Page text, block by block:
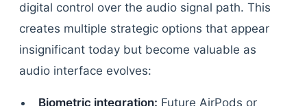
digital control over the audio signal path. This
creates multiple strategic options that appear
insignificant today but become valuable as
audio interface evolves:
Biometric integration: Future AirPods or